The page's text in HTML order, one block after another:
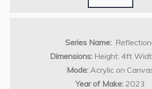
Series Name:
Dimensions: Height: 4ft
Mode: Acrylic on
Year of Make: 2023